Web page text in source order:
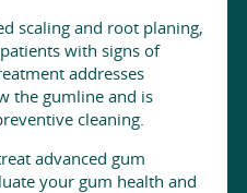
scaling and root planing,
with signs of
addresses
the gumline and is
cleaning.
advanced gum
your gum health and